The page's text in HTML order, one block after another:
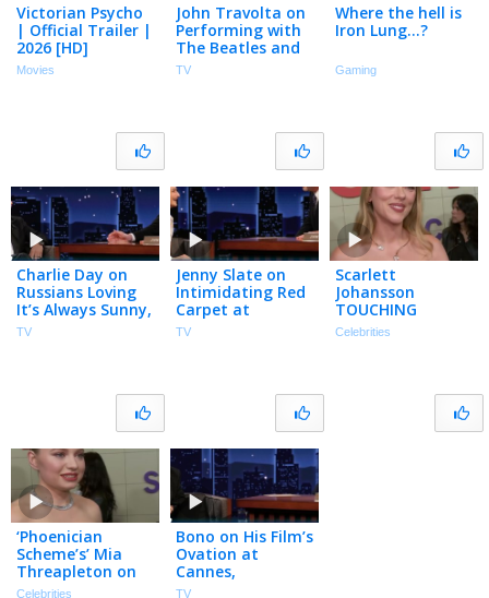
Victorian Psycho
| Official Trailer |
2026 [HD]
Movies
John Travolta on
Performing with
The Beatles and
Winning Cannes
TV
Where the hell is
Iron Lung…?
Gaming
Charlie Day on
Russians Loving
It’s Always Sunny,
Abbott
TV
Jenny Slate on
Intimidating Red
Carpet at
Cannes, Dying for
TV
Scarlett
Johansson
TOUCHING
Cannes
Celebrities
‘Phoenician
Scheme’s’ Mia
Threapleton on
Staying
Celebrities
Bono on His Film’s
Ovation at
Cannes,
Combative
TV